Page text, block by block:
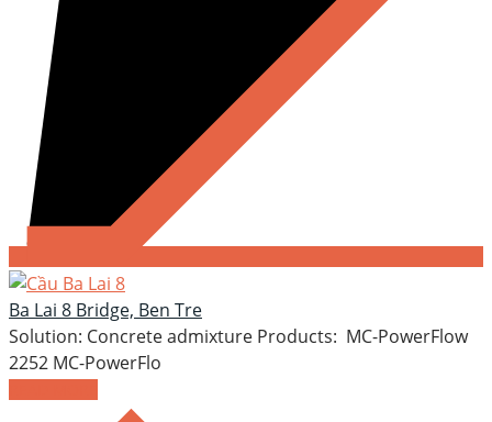
Ba Lai 8 Bridge, Ben Tre
Solution: Concrete admixture Products: MC-PowerFlow
2252 MC-PowerFlo